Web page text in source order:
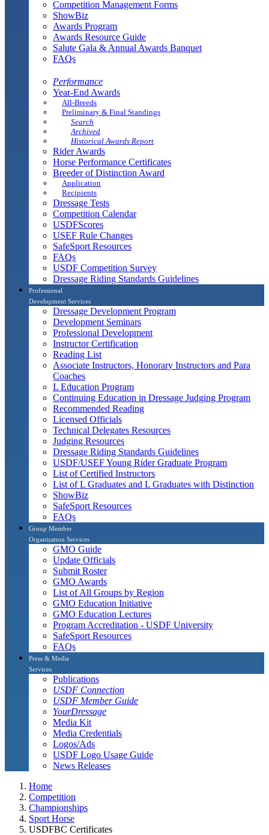
Competition Management Forms
ShowBiz
Awards Program
Awards Resource Guide
Salute Gala & Annual Awards Banquet
FAQs
Performance
Year-End Awards
All-Breeds
Preliminary & Final Standings
Search
Archived
Historical Awards Report
Rider Awards
Horse Performance Certificates
Breeder of Distinction Award
Application
Recipients
Dressage Tests
Competition Calendar
USDFScores
USEF Rule Changes
SafeSport Resources
FAQs
USDF Competition Survey
Dressage Riding Standards Guidelines
Professional
Development Services
Dressage Development Program
Development Seminars
Professional Development
Instructor Certification
Reading List
Associate Instructors, Honorary Instructors and Para
Coaches
L Education Program
Continuing Education in Dressage Judging Program
Recommended Reading
Licensed Officials
Technical Delegates Resources
Judging Resources
Dressage Riding Standards Guidelines
USDF/USEF Young Rider Graduate Program
List of Certified Instructors
List of L Graduates and L Graduates with Distinction
ShowBiz
SafeSport Resources
FAQs
Group Member
Organization Services
GMO Guide
Update Officials
Submit Roster
GMO Awards
List of All Groups by Region
GMO Education Initiative
GMO Education Lectures
Program Accreditation - USDF University
SafeSport Resources
FAQs
Press & Media
Services
Publications
USDF Connection
USDF Member Guide
YourDressage
Media Kit
Media Credentials
Logos/Ads
USDF Logo Usage Guide
News Releases
Home
Competition
Championships
Sport Horse
USDFBC Certificates